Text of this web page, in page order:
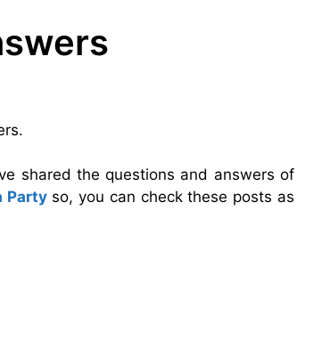
shared the questions and answers of
Party so, you can check these posts as